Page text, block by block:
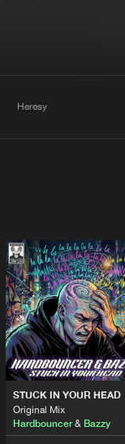
Heresy
STUCK IN YOUR HEAD
Original Mix
Hardbouncer& Bazzy